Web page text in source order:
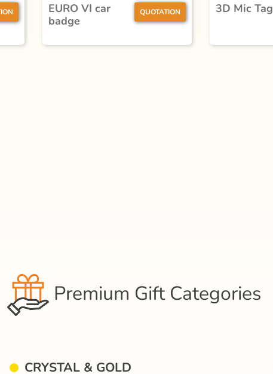
QUOTATION
EURO VI car
badge
3D Mic Tag
Premium Gift Categories
CRYSTAL & GOLD